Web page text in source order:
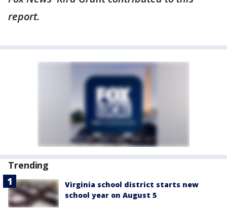
report.
Trending
Virginia school district starts new
school year on August 5